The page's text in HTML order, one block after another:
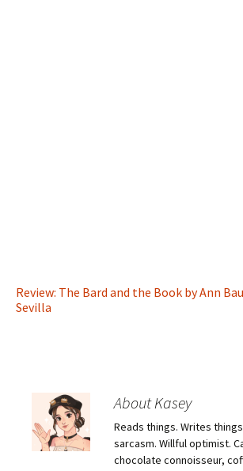
Review: The Bard and the Book by Ann
Sevilla
About Kasey
Reads things. Writes
sarcasm. Willful optimist.
chocolate connoisseur,